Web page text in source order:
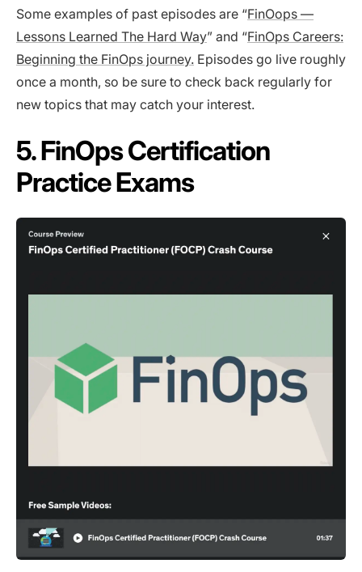
Some examples of past episodes are “FinOops —
Lessons Learned The Hard Way” and “FinOps Careers:
Beginning the FinOps journey. Episodes go live roughly
once a month, so be sure to check back regularly for
new topics that may catch your interest.
5. FinOps Certification
Practice Exams